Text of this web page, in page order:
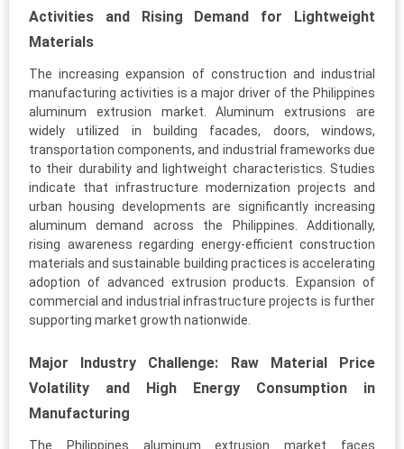
Activities and Rising Demand for Lightweight
Materials
The increasing expansion of construction and industrial
manufacturing activities is a major driver of the Philippines
aluminum extrusion market. Aluminum extrusions are
widely utilized in building facades, doors, windows,
transportation components, and industrial frameworks due
to their durability and lightweight characteristics. Studies
indicate that infrastructure modernization projects and
urban housing developments are significantly increasing
aluminum demand across the Philippines. Additionally,
rising awareness regarding energy-efficient construction
materials and sustainable building practices is accelerating
adoption of advanced extrusion products. Expansion of
commercial and industrial infrastructure projects is further
supporting market growth nationwide.
Major Industry Challenge: Raw Material Price
Volatility and High Energy Consumption in
Manufacturing
The Philippines aluminum extrusion market faces